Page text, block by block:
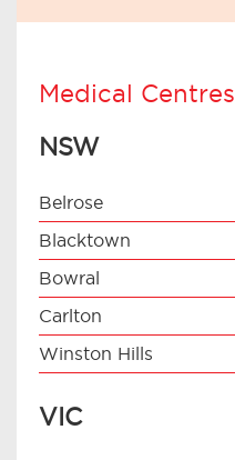
Medical Centres
NSW
Belrose
Blacktown
Bowral
Carlton
Winston Hills
VIC